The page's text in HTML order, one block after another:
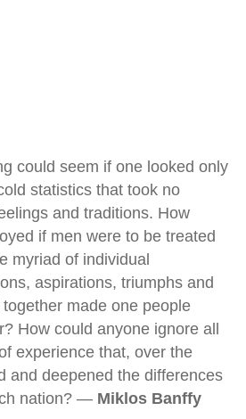
could seem if one looked only
statistics that took no
and traditions. How
if men were to be treated
myriad of individual
aspirations, triumphs and
made one people
How could anyone ignore all
experience that, over the
and deepened the differences
nation? — Miklos Banffy